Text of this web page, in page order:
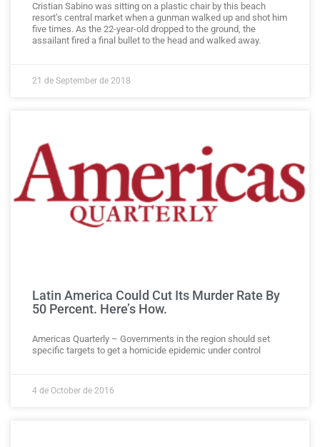
Cristian Sabino was sitting on a plastic chair by this beach
resort’s central market when a gunman walked up and shot him
five times. As the 22-year-old dropped to the ground, the
assailant fired a final bullet to the head and walked away.
21 de September de 2018
Latin America Could Cut Its Murder Rate By
50 Percent. Here’s How.
Americas Quarterly – Governments in the region should set
specific targets to get a homicide epidemic under control
4 de October de 2016